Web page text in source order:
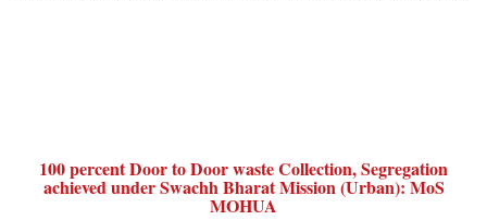
100 percent Door to Door waste Collection, Segregation
achieved under Swachh Bharat Mission (Urban): MoS
MOHUA